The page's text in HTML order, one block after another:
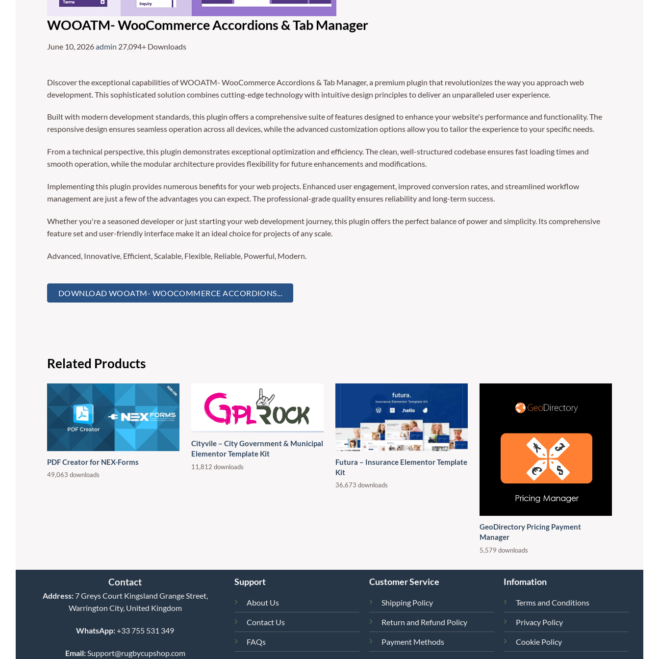
WOOATM- WooCommerce Accordions & Tab Manager
June 10, 2026admin 27,094+ Downloads
Discover the exceptional capabilities of WOOATM- WooCommerce Accordions & Tab Manager, a premium plugin that revolutionizes the way you approach web
development. This sophisticated solution combines cutting-edge technology with intuitive design principles to deliver an unparalleled user experience.
Built with modern development standards, this plugin offers a comprehensive suite of features designed to enhance your website's performance and functionality. The
responsive design ensures seamless operation across all devices, while the advanced customization options allow you to tailor the experience to your specific needs.
From a technical perspective, this plugin demonstrates exceptional optimization and efficiency. The clean, well-structured codebase ensures fast loading times and
smooth operation, while the modular architecture provides flexibility for future enhancements and modifications.
Implementing this plugin provides numerous benefits for your web projects. Enhanced user engagement, improved conversion rates, and streamlined workflow
management are just a few of the advantages you can expect. The professional-grade quality ensures reliability and long-term success.
Whether you're a seasoned developer or just starting your web development journey, this plugin offers the perfect balance of power and simplicity. Its comprehensive
feature set and user-friendly interface make it an ideal choice for projects of any scale.
Advanced, Innovative, Efficient, Scalable, Flexible, Reliable, Powerful, Modern.
DOWNLOAD WOOATM- WOOCOMMERCE ACCORDIONS...
Related Products
PDF Creator for NEX-Forms
49,063 downloads
Cityvile – City Government & Municipal
Elementor Template Kit
11,812 downloads
Futura – Insurance Elementor Template
Kit
36,673 downloads
GeoDirectory Pricing Payment
Manager
5,579 downloads
Contact
Address:7 Greys Court Kingsland Grange Street,
Warrington City, United Kingdom
WhatsApp:+33 755 531 349
Email: Support@rugbycupshop.com
Support
About Us
Contact Us
FAQs
Customer Service
Shipping Policy
Return and Refund Policy
Payment Methods
Infomation
Terms and Conditions
Privacy Policy
Cookie Policy